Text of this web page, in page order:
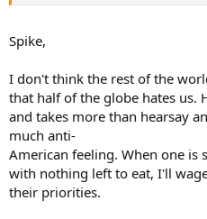
"Where the F**k is Australia. But
certainly get a reaction of some sort.
Spike,
I don't think the rest of the
that half of the globe hates us.
and takes more than hearsay
much anti-
American feeling. When one is
with nothing left to eat, I'll
their priorities.